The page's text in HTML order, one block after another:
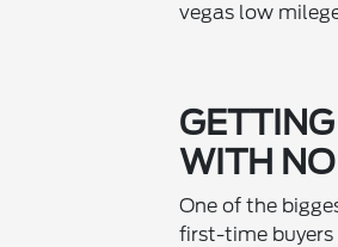
vegas low
WITH
One of the
first-time buyers